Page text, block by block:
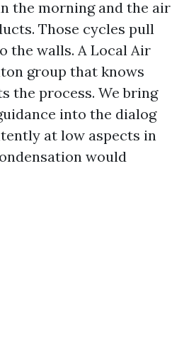
the morning and the air
Those cycles pull
the walls. A Local Air
group that knows
the process. We bring
into the dialog
at low aspects in
would